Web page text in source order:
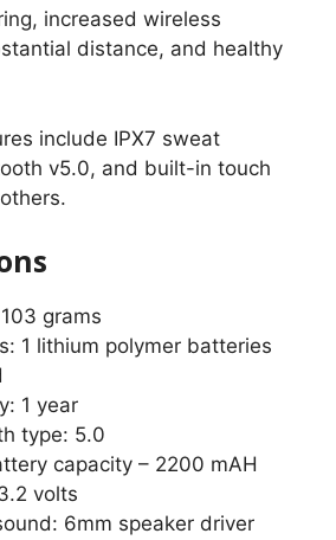
increased wireless
distance, and healthy
include IPX7 sweat
v5.0, and built-in touch
grams
1 lithium polymer batteries
1 year
type: 5.0
capacity – 2200 mAH
volts
6mm speaker driver